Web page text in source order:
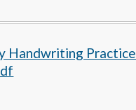
Handwriting Practice